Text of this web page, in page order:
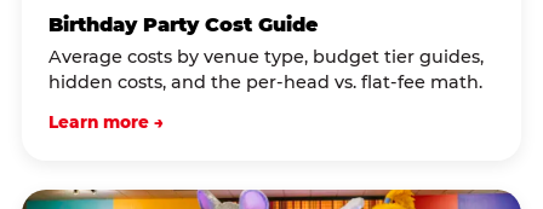
Birthday Party Cost Guide
Average costs by venue type, budget tier guides,
hidden costs, and the per-head vs. flat-fee math.
Learn more →